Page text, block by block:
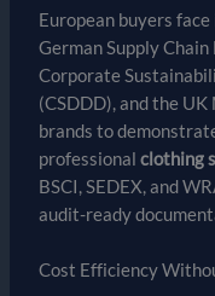
European buyers
German Supply
Corporate
(CSDDD), and the
brands to
professional clothing
BSCI, SEDEX, and
audit-ready
Cost Efficiency